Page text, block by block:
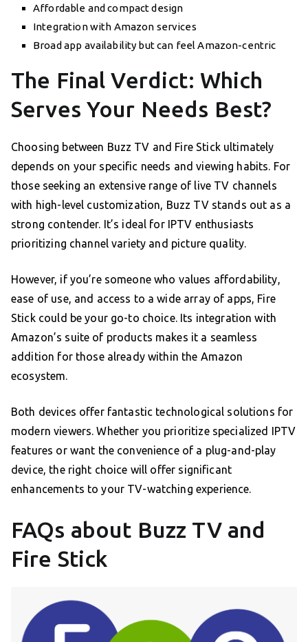
Affordable and compact design
Integration with Amazon services
Broad app availability but can feel Amazon-centric
The Final Verdict: Which
Serves Your Needs Best?
Choosing between Buzz TV and Fire Stick ultimately
depends on your specific needs and viewing habits. For
those seeking an extensive range of live TV channels
with high-level customization, Buzz TV stands out as a
strong contender. It’s ideal for IPTV enthusiasts
prioritizing channel variety and picture quality.
However, if you’re someone who values affordability,
ease of use, and access to a wide array of apps, Fire
Stick could be your go-to choice. Its integration with
Amazon’s suite of products makes it a seamless
addition for those already within the Amazon
ecosystem.
Both devices offer fantastic technological solutions for
modern viewers. Whether you prioritize specialized IPTV
features or want the convenience of a plug-and-play
device, the right choice will offer significant
enhancements to your TV-watching experience.
FAQs about Buzz TV and
Fire Stick